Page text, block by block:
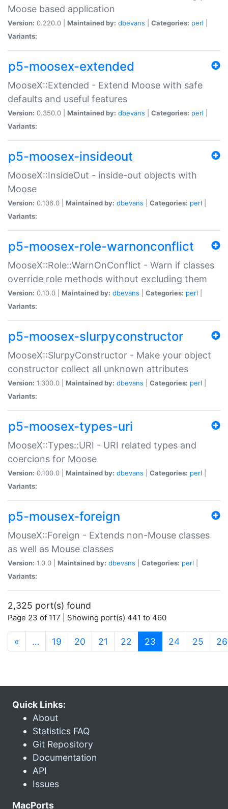
Moose based application
Version: 0.220.0 | Maintained by: dbevans Categories: perl
Variants:
p5-moosex-extended
MooseX::Extended - Extend Moose with safe
defaults and useful features
Version: 0.350.0 | Maintained by: dbevans Categories: perl
Variants:
p5-moosex-insideout
MooseX::InsideOut - inside-out objects with
Moose
Version: 0.106.0 | Maintained by: dbevans Categories: perl
Variants:
p5-moosex-role-warnonconflict
MooseX::Role::WarnOnConflict - Warn if classes
override role methods without excluding them
Version: 0.10.0 | Maintained by: dbevans Categories: perl
Variants:
p5-moosex-slurpyconstructor
MooseX::SlurpyConstructor - Make your object
constructor collect all unknown attributes
Version: 1.300.0 | Maintained by: dbevans Categories: perl
Variants:
p5-moosex-types-uri
MooseX::Types::URI - URI related types and
coercions for Moose
Version: 0.100.0 | Maintained by: dbevans Categories: perl
Variants:
p5-mousex-foreign
MouseX::Foreign - Extends non-Mouse classes
as well as Mouse classes
Version: 1.0.0 | Maintained by: dbevans Categories: perl
Variants:
2,325 port(s) found
Page 23 of 117 | Showing port(s) 441 to 460
« … 19 20 21 22 23 (current)
24 25 26
Quick Links:
About
Statistics FAQ
Git Repository
Documentation
API
Issues
MacPorts